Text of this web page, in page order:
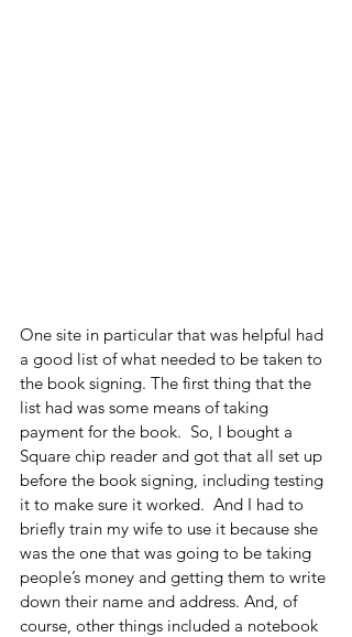
One site in particular that was helpful had
a good list of what needed to be taken to
the book signing. The first thing that the
list had was some means of taking
payment for the book.  So, I bought a
Square chip reader and got that all set up
before the book signing, including testing
it to make sure it worked.  And I had to
briefly train my wife to use it because she
was the one that was going to be taking
people’s money and getting them to write
down their name and address. And, of
course, other things included a notebook